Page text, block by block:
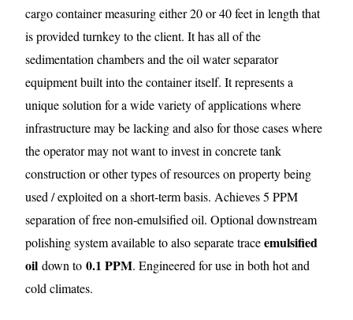
cargo container measuring either 20 or 40 feet in length that
is provided turnkey to the client. It has all of the
sedimentation chambers and the oil water separator
equipment built into the container itself. It represents a
unique solution for a wide variety of applications where
infrastructure may be lacking and also for those cases where
the operator may not want to invest in concrete tank
construction or other types of resources on property being
used / exploited on a short-term basis. Achieves 5 PPM
separation of free non-emulsified oil. Optional downstream
polishing system available to also separate traceemulsified
oil down to0.1 PPM. Engineered for use in both hot and
cold climates.